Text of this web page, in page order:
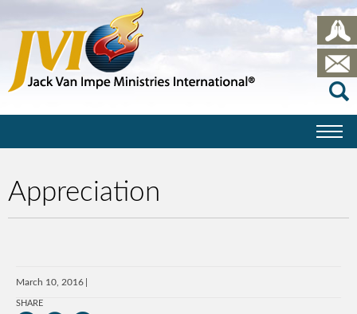
Appreciation
March 10, 2016
SHARE